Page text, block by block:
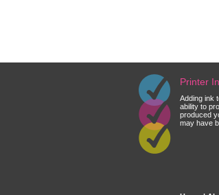
Printer
Adding ink
ability to
produced
may have